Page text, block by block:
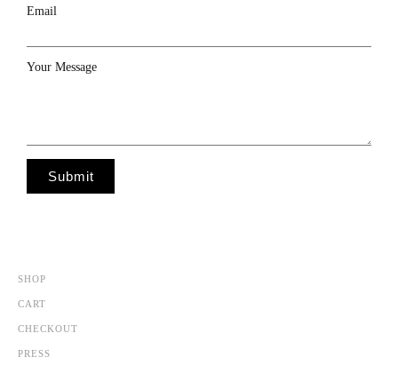
Email
Your Message
Submit
SHOP
CART
CHECKOUT
PRESS